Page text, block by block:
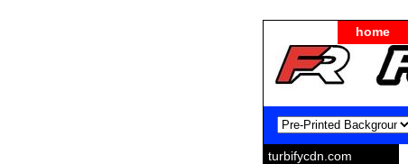
home
turbifycdn.com